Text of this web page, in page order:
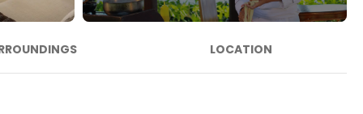
LOCATION